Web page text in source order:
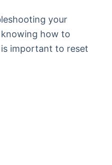
your
how to
important to reset